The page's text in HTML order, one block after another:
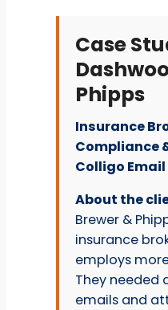
Case
Phipps
Insurance
Compliance
Colligo
About the
Brewer &
insurance
employs
They needed
emails and